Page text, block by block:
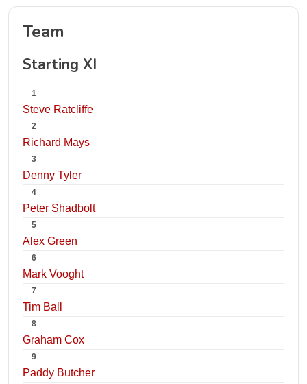
Team
Starting XI
1
Steve Ratcliffe
2
Richard Mays
3
Denny Tyler
4
Peter Shadbolt
5
Alex Green
6
Mark Vooght
7
Tim Ball
8
Graham Cox
9
Paddy Butcher